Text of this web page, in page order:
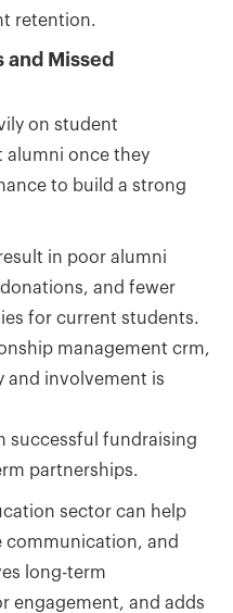
retention.
and Missed
on student
alumni once they
to build a strong
in poor alumni
and fewer
for current students.
management crm,
and involvement is
successful fundraising
partnerships.
sector can help
communication, and
long-term
engagement, and adds